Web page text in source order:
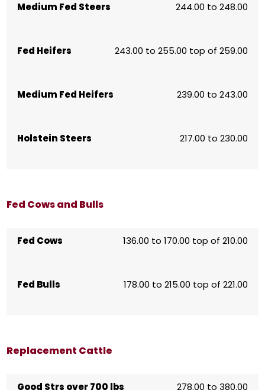
Medium Fed Steers 244.00 to 248.00
Fed Heifers 243.00 to 255.00 top of 259.00
Medium Fed Heifers 239.00 to 243.00
Holstein Steers 217.00 to 230.00
Fed Cows and Bulls
Fed Cows 136.00 to 170.00 top of 210.00
Fed Bulls 178.00 to 215.00 top of 221.00
Replacement Cattle
Good Strs over 700 lbs 278.00 to 380.00